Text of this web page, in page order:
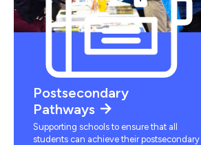
Postsecondary
Pathways
Supporting schools to ensure that all
students can achieve their postsecondary